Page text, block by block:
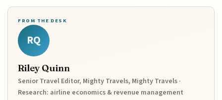
FROM THE DESK
RQ
Riley Quinn
Senior Travel Editor, Mighty Travels, Mighty Travels ·
Research: airline economics & revenue management